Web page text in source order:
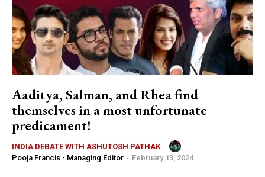
Aaditya, Salman, and Rhea find
themselves in a most unfortunate
predicament!
INDIA DEBATE WITH ASHUTOSH PATHAK
Pooja Francis - Managing Editor - February 13, 2024